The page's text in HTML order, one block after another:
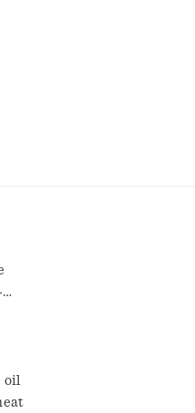
oil